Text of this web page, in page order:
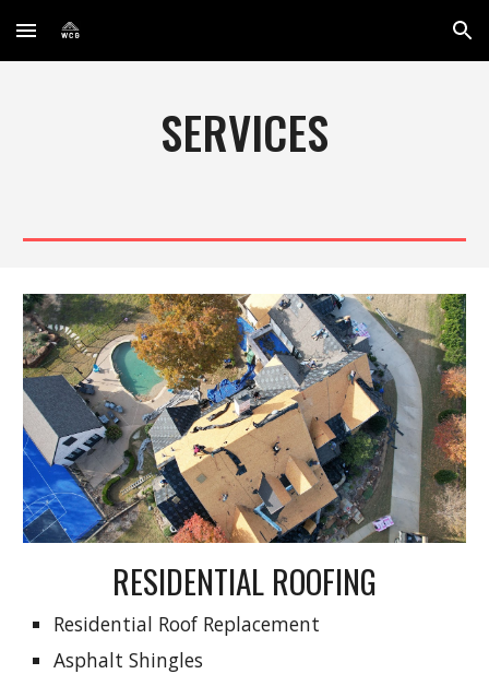
Skip to main content Skip to navigation
SERVICES
RESIDENTIAL ROOFING
Residential Roof Replacement
Asphalt Shingles